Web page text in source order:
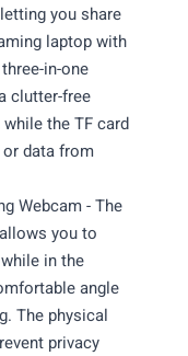
you share
laptop with
in-one
clutter-free
the TF card
data from
Webcam - The
you to
in the
angle
The physical
privacy